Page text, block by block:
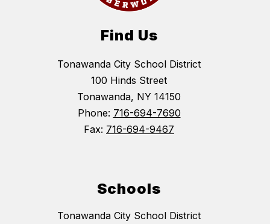
Find Us
Tonawanda City School District
100 Hinds Street
Tonawanda, NY 14150
Phone: 716-694-7690
Fax: 716-694-9467
Schools
Tonawanda City School District